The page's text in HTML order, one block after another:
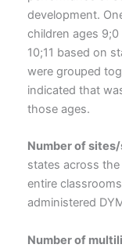
development.
children ages
10;11 based on
were grouped
indicated that
those ages.
Number of
states across the
entire
administered
Number of